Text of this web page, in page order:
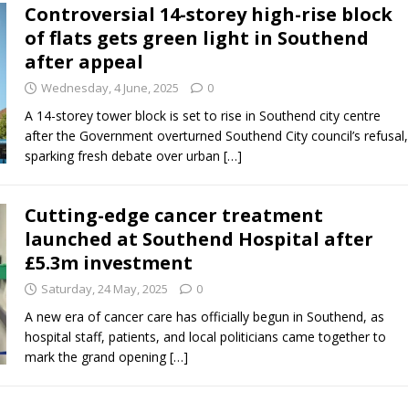
Controversial 14-storey high-rise block
of flats gets green light in Southend
after appeal
Wednesday, 4 June, 2025 0
A 14-storey tower block is set to rise in Southend city centre
after the Government overturned Southend City council’s refusal,
sparking fresh debate over urban […]
Cutting-edge cancer treatment
launched at Southend Hospital after
£5.3m investment
Saturday, 24 May, 2025 0
A new era of cancer care has officially begun in Southend, as
hospital staff, patients, and local politicians came together to
mark the grand opening[…]